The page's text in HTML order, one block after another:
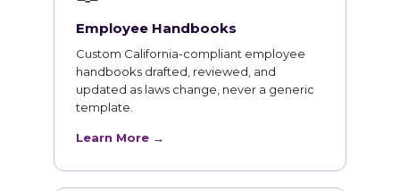
Employee Handbooks
Custom California-compliant employee
handbooks drafted, reviewed, and
updated as laws change, never a generic
template.
Learn More →